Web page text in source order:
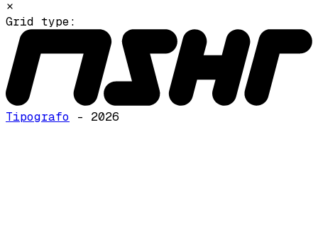
Grid type:
Tipografo - 2026